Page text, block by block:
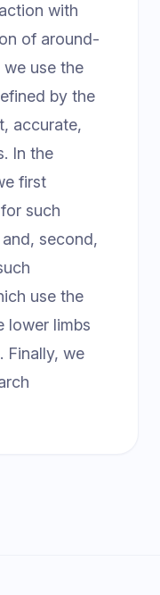
with
of around-
use the
by the
accurate,
In the
first
such
second,
use the
lower limbs
Finally, we